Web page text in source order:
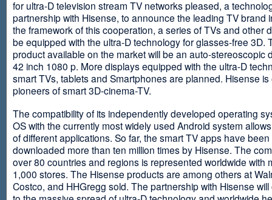
for ultra-D television stream TV networks pleased, a
partnership with Hisense, to announce the leading TV brand
the framework of this cooperation, a series of TVs and other
be equipped with the ultra-D technology for glasses-free 3D.
product available on the market will be an auto-stereoscopic
42 inch 1080 p. More displays equipped with the ultra-D
smart TVs, tablets and Smartphones are planned. Hisense
pioneers of smart 3D-cinema-TV.
The compatibility of its independently developed operating
OS with the currently most widely used Android system
of different applications. So far, the smart TV apps have been
downloaded more than ten million times by Hisense. The
over 80 countries and regions is represented worldwide with
1,000 stores. The Hisense products are among others at
Costco, and HHGregg sold. The partnership with Hisense